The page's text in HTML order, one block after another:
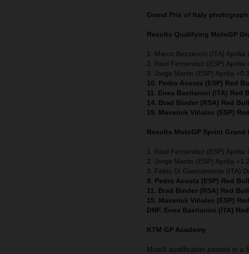
Grand Prix of Italy
Results Qualifying MotoGP
1. Marco Bezzecchi (ITA) Aprilia
2. Raul Fernandez (ESP) Aprilia
3. Jorge Martin (ESP) Aprilia
10. Pedro Acosta (ESP) Red
11. Enea Bastianini (ITA) Red
14. Brad Binder (RSA) Red
19. Maverick Viñales (ESP)
Results MotoGP Sprint Grand
1. Raul Fernandez (ESP) Aprilia
2. Jorge Martin (ESP) Aprilia
3. Fabio Di Giannantonio (ITA)
9. Pedro Acosta (ESP) Red
11. Brad Binder (RSA) Red
15. Maverick Viñales (ESP)
DNF. Enea Bastianini (ITA)
KTM GP Academy
Moto3 qualification passed in a